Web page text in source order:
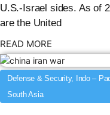
U.S.-Israel sides. As of
are the United
READ MORE
Defense & Security, Indo –
South Asia